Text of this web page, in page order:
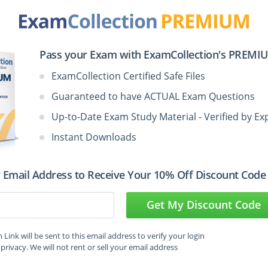
Pass your Exam with ExamCollection's
ExamCollection Certified Safe Files
Guaranteed to have ACTUAL Exam Questions
Up-to-Date Exam Study Material - Verified by
Instant Downloads
Address to Receive Your 10% Off Discount Code
Get My Discount Code
Link will be sent to this email address to verify your login
We will not rent or sell your email address
Questions in VCE Format
Votes Size Date
2026
2019